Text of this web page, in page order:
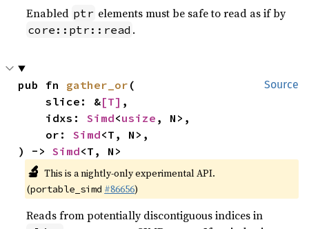
Enabled ptr elements must be safe to read as if by
core::ptr::read .
Source
pub fn gather_or (
    slice: &
[T] ,
    idxs:
Simd<usize , N>,
    or:
Simd<T, N>,
) -> Simd<T, N>
🔬 This is a nightly-only experimental API.
(portable_simd #86656)
Reads from potentially discontiguous indices in